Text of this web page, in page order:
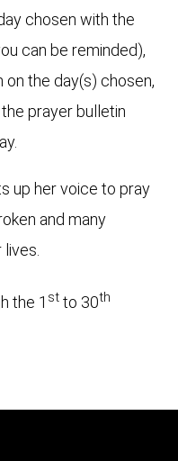
chosen with the
can be reminded),
the day(s) chosen,
prayer bulletin
up her voice to pray
and many
the 1 st to 30th